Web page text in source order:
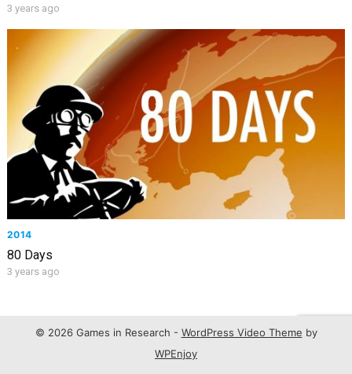
3 years ago
2014
80 Days
3 years ago
© 2026 Games in Research - WordPress Video Theme by
WPEnjoy